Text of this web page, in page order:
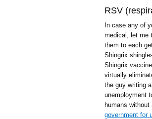
RSV
In case any of
medical, let me
them to each
Shingrix
Shingrix
virtually
the guy writing
unemployment
humans without
government for